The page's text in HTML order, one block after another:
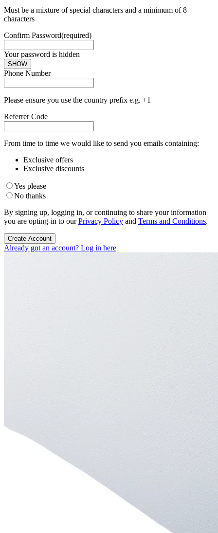
Must be a mixture of special characters and a minimum of 8
characters
Confirm Password(required)
Your password is hidden
SHOW
Phone Number
Please ensure you use the country prefix e.g. +1
Referrer Code
From time to time we would like to send you emails containing:
Exclusive offers
Exclusive discounts
Yes please
No thanks
By signing up, logging in, or continuing to share your information
you are opting-in to ourPrivacy Policy and Terms and Conditions.
Create Account
Already got an account? Log in here